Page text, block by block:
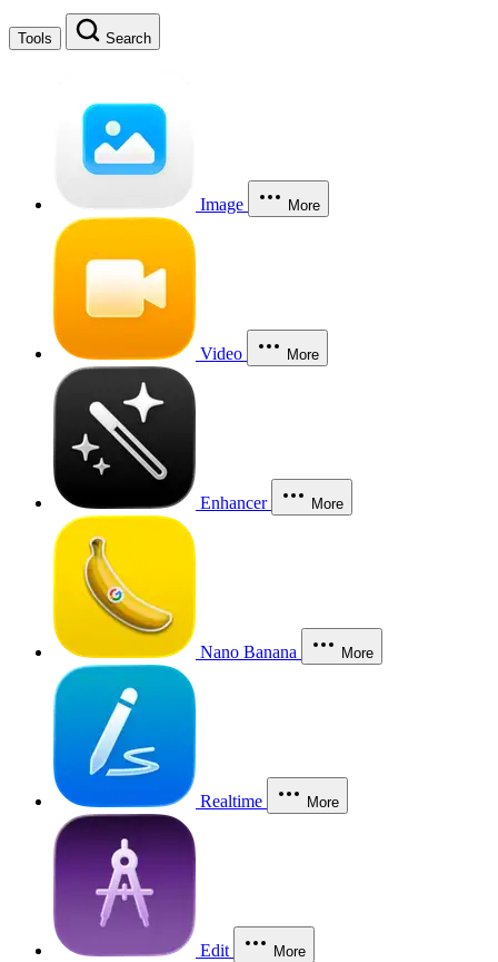
Tools Search
Image More
Video More
Enhancer More
Nano Banana More
Realtime More
Edit More